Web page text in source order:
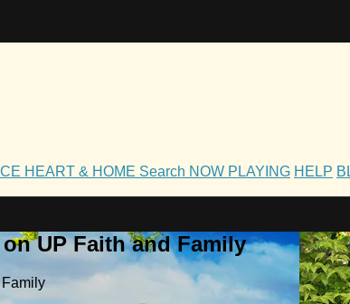
HEART & HOME Search NOW PLAYING HELP
UP Faith and Family